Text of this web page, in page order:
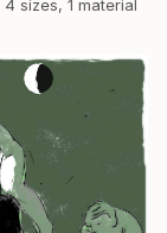
4 sizes, 1 material